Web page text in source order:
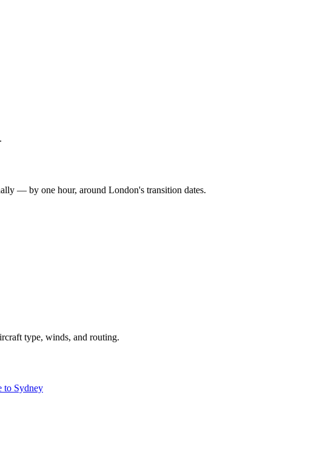
— by one hour, around London's transition dates.
type, winds, and routing.
to Sydney